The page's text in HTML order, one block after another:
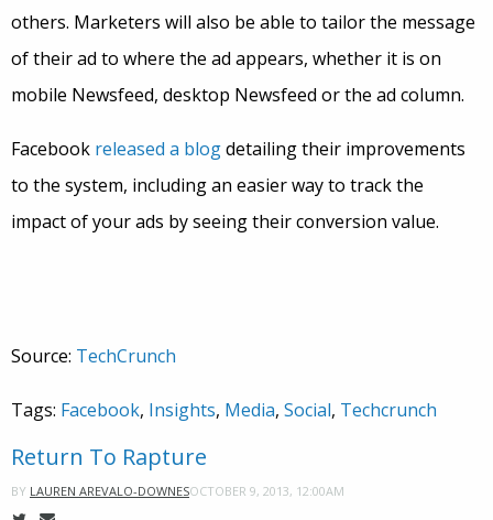
others. Marketers will also be able to tailor the message
of their ad to where the ad appears, whether it is on
mobile Newsfeed, desktop Newsfeed or the ad column.
Facebook released a blogdetailing their improvements
to the system, including an easier way to track the
impact of your ads by seeing their conversion value.
Source: TechCrunch
Tags: Facebook, Insights, Media, Social, Techcrunch
Return To Rapture
BY LAUREN AREVALO-DOWNESOCTOBER 9, 2013, 12:00AM